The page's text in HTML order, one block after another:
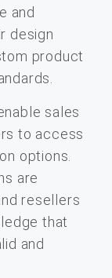
and
design
product
sales
to access
options.
are
resellers
that
and